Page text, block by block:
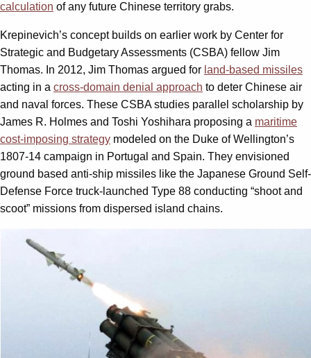
calculation of any future Chinese territory grabs.
Krepinevich’s concept builds on earlier work by Center for
Strategic and Budgetary Assessments (CSBA) fellow Jim
Thomas. In 2012, Jim Thomas argued for land-based missiles
acting in a cross-domain denial approach to deter Chinese air
and naval forces. These CSBA studies parallel scholarship by
James R. Holmes and Toshi Yoshihara proposing a maritime
cost-imposing strategy modeled on the Duke of Wellington’s
1807-14 campaign in Portugal and Spain. They envisioned
ground based anti-ship missiles like the Japanese Ground Self-
Defense Force truck-launched Type 88 conducting “shoot and
scoot” missions from dispersed island chains.